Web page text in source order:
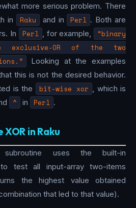
more serious problem. There
in Raku and in Perl . Both are
In
Perl , for example,
“binary
exclusive-OR of the two
Looking at the examples
this is not the desired behavior.
is the
bit-wise xor , which is
^ in Perl .
in Raku
uses the built-in
test all input-array two-items
the highest value obtained
that led to that value).